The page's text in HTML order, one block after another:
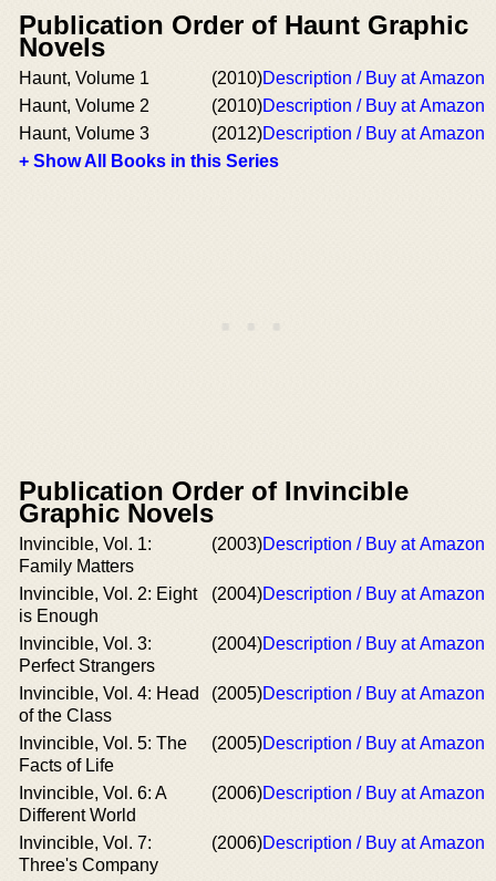
Publication Order of Haunt Graphic
Novels
Haunt, Volume 1 (2010)Description / Buy at Amazon
Haunt, Volume 2
(2010)Description / Buy at Amazon
Haunt, Volume 3
(2012)Description / Buy at Amazon
+ Show All Books in this Series
Publication Order of Invincible
Graphic Novels
Invincible, Vol. 1:
Family Matters
(2003)Description / Buy at Amazon
Invincible, Vol. 2: Eight
is Enough
(2004)Description / Buy at Amazon
Invincible, Vol. 3:
Perfect Strangers
(2004)Description / Buy at Amazon
Invincible, Vol. 4: Head
of the Class
(2005)Description / Buy at Amazon
Invincible, Vol. 5: The
Facts of Life
(2005)Description / Buy at Amazon
Invincible, Vol. 6: A
Different World
(2006)Description / Buy at Amazon
Invincible, Vol. 7:
Three's Company
(2006)Description / Buy at Amazon